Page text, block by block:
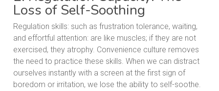
Loss of Self-Soothing
Regulation skills: such as frustration tolerance, waiting,
and effortful attention: are like muscles; if they are not
exercised, they atrophy. Convenience culture removes
the need to practice these skills. When we can distract
ourselves instantly with a screen at the first sign of
boredom or irritation, we lose the ability to self-soothe.